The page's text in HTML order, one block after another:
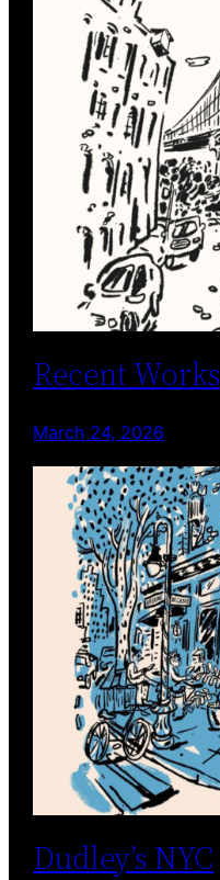
Recent Works
March 24, 2026
Dudley’s NYC